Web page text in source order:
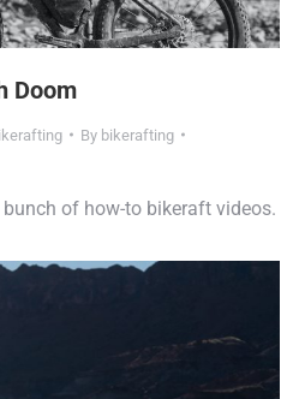
Doom
By bikerafting
of how-to bikeraft videos.